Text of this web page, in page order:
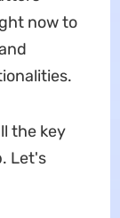
now to
the key
Let's